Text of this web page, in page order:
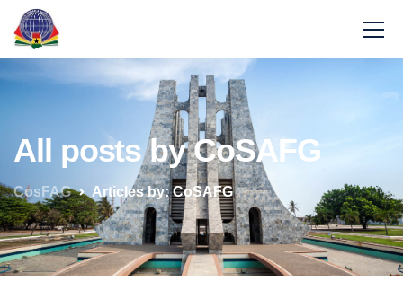
All posts by CoSAFG
CosFAG Articles by: CoSAFG